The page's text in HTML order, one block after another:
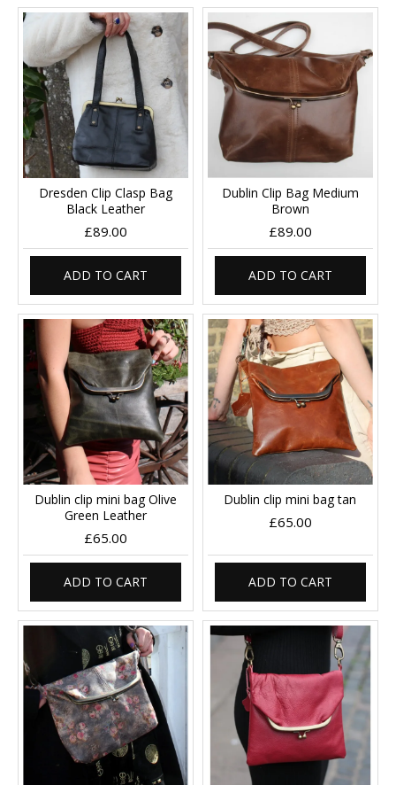
Dresden Clip Clasp Bag
Black Leather
£89.00
ADD TO CART
Dublin Clip Bag Medium
Brown
£89.00
ADD TO CART
Dublin clip mini bag Olive
Green Leather
£65.00
ADD TO CART
Dublin clip mini bag tan
£65.00
ADD TO CART